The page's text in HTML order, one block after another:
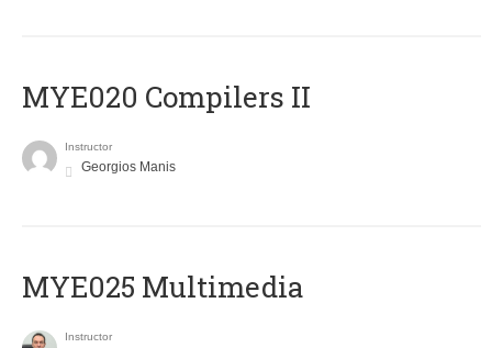
MYE020 Compilers II
Instructor
Georgios Manis
MYE025 Multimedia
Instructor